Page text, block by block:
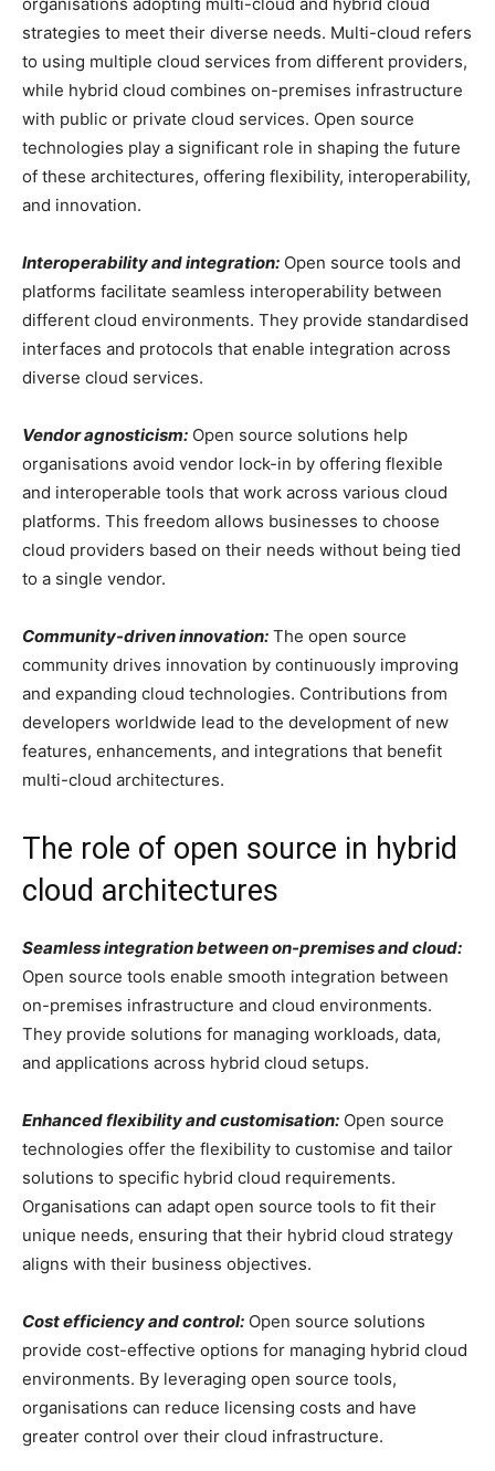
strategies to meet their diverse needs. Multi-cloud refers
to using multiple cloud services from different providers,
while hybrid cloud combines on-premises infrastructure
with public or private cloud services. Open source
technologies play a significant role in shaping the future
of these architectures, offering flexibility, interoperability,
and innovation.
Interoperability and integration: Open source tools and
platforms facilitate seamless interoperability between
different cloud environments. They provide standardised
interfaces and protocols that enable integration across
diverse cloud services.
Vendor agnosticism: Open source solutions help
organisations avoid vendor lock-in by offering flexible
and interoperable tools that work across various cloud
platforms. This freedom allows businesses to choose
cloud providers based on their needs without being tied
to a single vendor.
Community-driven innovation: The open source
community drives innovation by continuously improving
and expanding cloud technologies. Contributions from
developers worldwide lead to the development of new
features, enhancements, and integrations that benefit
multi-cloud architectures.
The role of open source in hybrid
cloud architectures
Seamless integration between on-premises and cloud:
Open source tools enable smooth integration between
on-premises infrastructure and cloud environments.
They provide solutions for managing workloads, data,
and applications across hybrid cloud setups.
Enhanced flexibility and customisation: Open source
technologies offer the flexibility to customise and tailor
solutions to specific hybrid cloud requirements.
Organisations can adapt open source tools to fit their
unique needs, ensuring that their hybrid cloud strategy
aligns with their business objectives.
Cost efficiency and control: Open source solutions
provide cost-effective options for managing hybrid cloud
environments. By leveraging open source tools,
organisations can reduce licensing costs and have
greater control over their cloud infrastructure.